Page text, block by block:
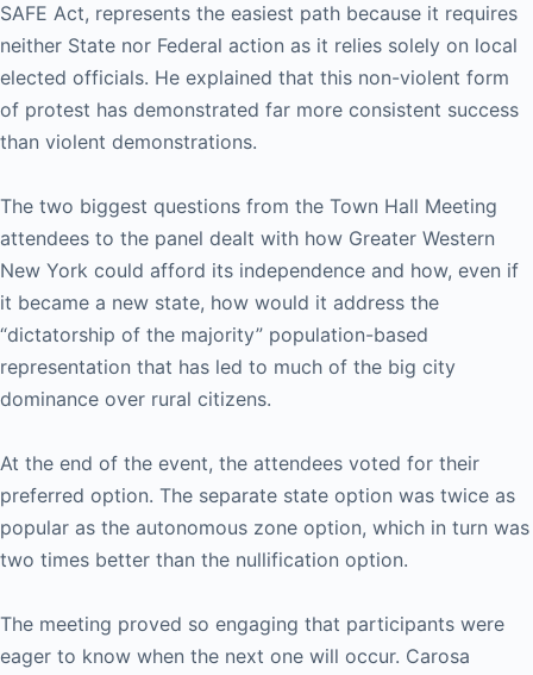
SAFE Act, represents the easiest path because it requires
neither State nor Federal action as it relies solely on local
elected officials. He explained that this non-violent form
of protest has demonstrated far more consistent success
than violent demonstrations.
The two biggest questions from the Town Hall Meeting
attendees to the panel dealt with how Greater Western
New York could afford its independence and how, even if
it became a new state, how would it address the
“dictatorship of the majority” population-based
representation that has led to much of the big city
dominance over rural citizens.
At the end of the event, the attendees voted for their
preferred option. The separate state option was twice as
popular as the autonomous zone option, which in turn was
two times better than the nullification option.
The meeting proved so engaging that participants were
eager to know when the next one will occur. Carosa